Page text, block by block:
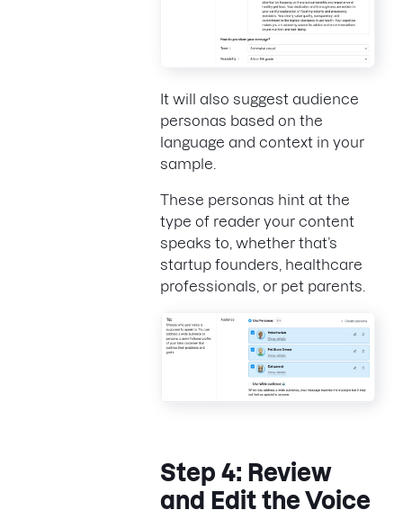
It will also suggest audience
personas based on the
language and context in your
sample.
These personas hint at the
type of reader your content
speaks to, whether that’s
startup founders, healthcare
professionals, or pet parents.
Step 4: Review
and Edit the Voice